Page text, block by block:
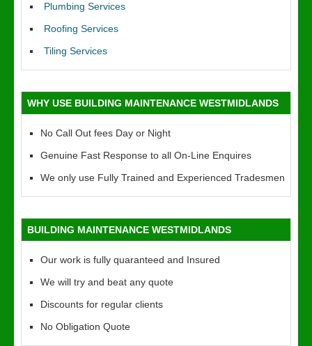
Plumbing Services
Roofing Services
Tiling Services
WHY USE BUILDING MAINTENANCE WESTMIDLANDS
No Call Out fees Day or Night
Genuine Fast Response to all On-Line Enquires
We only use Fully Trained and Experienced Tradesmen
BUILDING MAINTENANCE WESTMIDLANDS
Our work is fully quaranteed and Insured
We will try and beat any quote
Discounts for regular clients
No Obligation Quote